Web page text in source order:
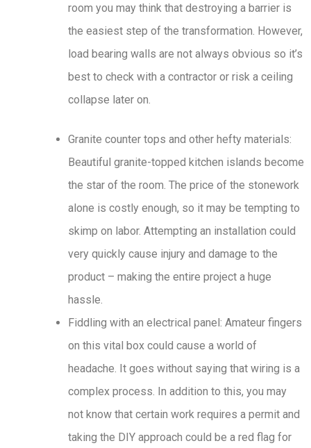
room you may think that destroying a barrier is
the easiest step of the transformation. However,
load bearing walls are not always obvious so it’s
best to check with a contractor or risk a ceiling
collapse later on.
Granite counter tops and other hefty materials:
Beautiful granite-topped kitchen islands become
the star of the room. The price of the stonework
alone is costly enough, so it may be tempting to
skimp on labor. Attempting an installation could
very quickly cause injury and damage to the
product – making the entire project a huge
hassle.
Fiddling with an electrical panel: Amateur fingers
on this vital box could cause a world of
headache. It goes without saying that wiring is a
complex process. In addition to this, you may
not know that certain work requires a permit and
taking the DIY approach could be a red flag for